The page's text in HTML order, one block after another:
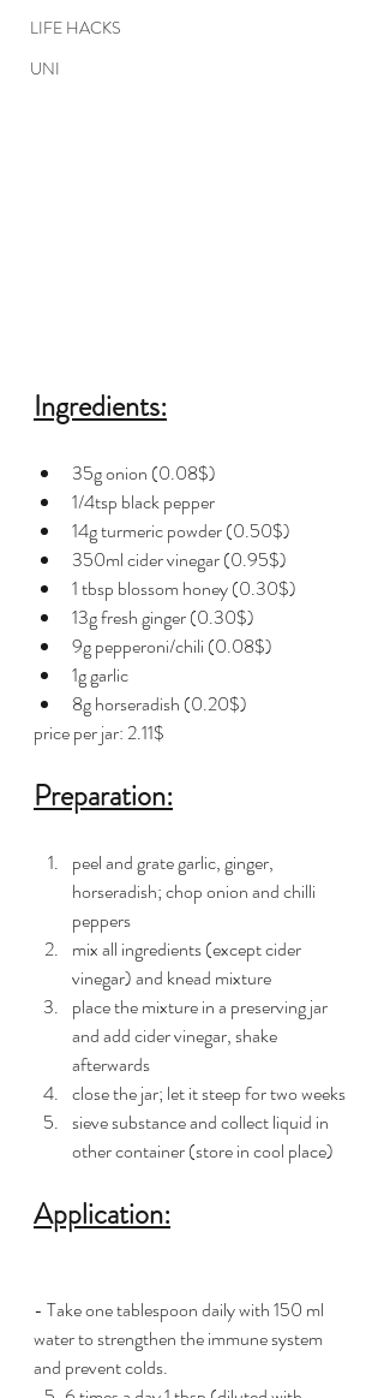
LIFE HACKS
UNI
Ingredients:
35g onion (0.08$)
1/4tsp black pepper
14g turmeric powder (0.50$)
350ml cider vinegar (0.95$)
1 tbsp blossom honey (0.30$)
13g fresh ginger (0.30$)
9g pepperoni/chili (0.08$)
1g garlic
8g horseradish (0.20$)
price per jar: 2.11$
Preparation:
peel and grate garlic, ginger,
horseradish; chop onion and chilli
peppers
mix all ingredients (except cider
vinegar) and knead mixture
place the mixture in a preserving jar
and add cider vinegar, shake
afterwards
close the jar; let it steep for two weeks
sieve substance and collect liquid in
other container (store in cool place)
Application:
- Take one tablespoon daily with 150 ml
water to strengthen the immune system
and prevent colds.